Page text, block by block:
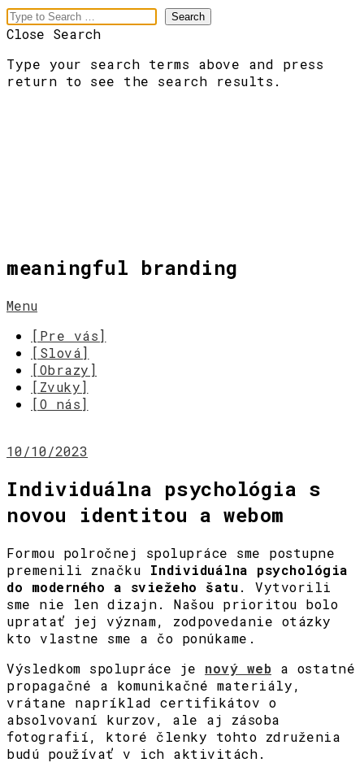
Close Search
Type your search terms above and press
return to see the search results.
meaningful branding
Menu
[Pre vás]
[Slová]
[Obrazy]
[Zvuky]
[O nás]
10/10/2023
Individuálna psychológia s
novou identitou a webom
Formou polročnej spolupráce sme postupne
premenili značku
Individuálna psychológia
do moderného a sviežeho šatu. Vytvorili
sme nie len dizajn. Našou prioritou bolo
upratať jej význam, zodpovedanie otázky
kto vlastne sme a čo ponúkame.
Výsledkom spolupráce je nový web a ostatné
propagačné a komunikačné materiály,
vrátane napríklad certifikátov o
absolvovaní kurzov, ale aj zásoba
fotografií, ktoré členky tohto združenia
budú používať v ich aktivitách.